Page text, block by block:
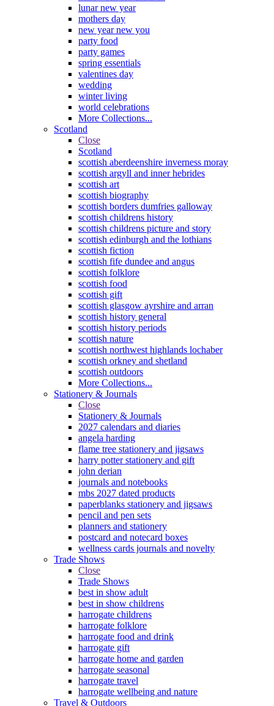
lunar new year
mothers day
new year new you
party food
party games
spring essentials
valentines day
wedding
winter living
world celebrations
More Collections...
Scotland
Close
Scotland
scottish aberdeenshire inverness moray
scottish argyll and inner hebrides
scottish art
scottish biography
scottish borders dumfries galloway
scottish childrens history
scottish childrens picture and story
scottish edinburgh and the lothians
scottish fiction
scottish fife dundee and angus
scottish folklore
scottish food
scottish gift
scottish glasgow ayrshire and arran
scottish history general
scottish history periods
scottish nature
scottish northwest highlands lochaber
scottish orkney and shetland
scottish outdoors
More Collections...
Stationery & Journals
Close
Stationery & Journals
2027 calendars and diaries
angela harding
flame tree stationery and jigsaws
harry potter stationery and gift
john derian
journals and notebooks
mbs 2027 dated products
paperblanks stationery and jigsaws
pencil and pen sets
planners and stationery
postcard and notecard boxes
wellness cards journals and novelty
Trade Shows
Close
Trade Shows
best in show adult
best in show childrens
harrogate childrens
harrogate folklore
harrogate food and drink
harrogate gift
harrogate home and garden
harrogate seasonal
harrogate travel
harrogate wellbeing and nature
Travel & Outdoors